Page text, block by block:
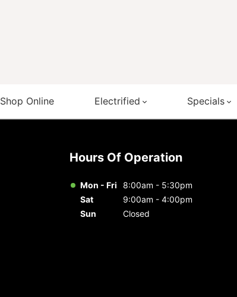
Shop Online Electrified Specials
Hours Of Operation
Mon - Fri
8:00am - 5:30pm
Sat
9:00am - 4:00pm
Sun
Closed